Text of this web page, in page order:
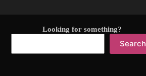
Looking for something?
Search